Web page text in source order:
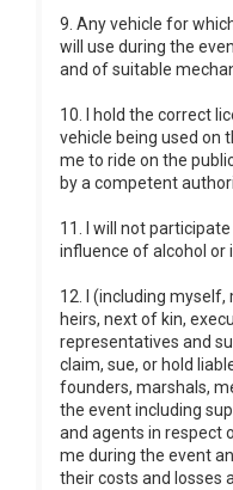
9. Any vehicle for
will use during the
and of suitable
10. I hold the correct
vehicle being used on
me to ride on the
by a competent
11. I will not
influence of alcohol or
12. I (including
heirs, next of kin,
representatives and
claim, sue, or hold
founders, marshals,
the event including
and agents in respect
me during the event
their costs and losses